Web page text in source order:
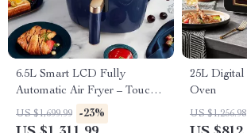
6.5L Smart LCD Fully
Automatic Air Fryer – Touch
Control, Multi-functional
Cooking Companion
US $1,699.99 -23%
25L Digital
Oven
US $1,256.98